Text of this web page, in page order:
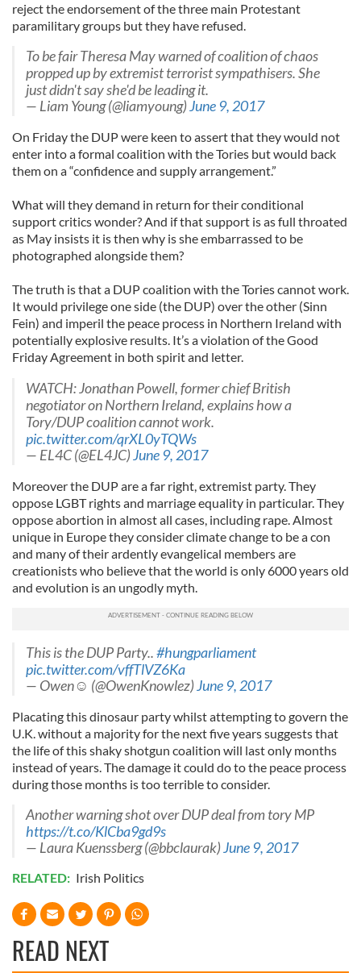
reject the endorsement of the three main Protestant
paramilitary groups but they have refused.
To be fair Theresa May warned of coalition of chaos
propped up by extremist terrorist sympathisers. She
just didn't say she'd be leading it.
— Liam Young (@liamyoung)June 9, 2017
On Friday the DUP were keen to assert that they would not
enter into a formal coalition with the Tories but would back
them on a “confidence and supply arrangement.”
What will they demand in return for their conditional
support critics wonder? And if that support is as full throated
as May insists it is then why is she embarrassed to be
photographed alongside them?
The truth is that a DUP coalition with the Tories cannot work.
It would privilege one side (the DUP) over the other (Sinn
Fein) and imperil the peace process in Northern Ireland with
potentially explosive results. It’s a violation of the Good
Friday Agreement in both spirit and letter.
WATCH: Jonathan Powell, former chief British
negotiator on Northern Ireland, explains how a
Tory/DUP coalition cannot work.
pic.twitter.com/qrXL0yTQWs
— EL4C (@EL4JC)June 9, 2017
Moreover the DUP are a far right, extremist party. They
oppose LGBT rights and marriage equality in particular. They
oppose abortion in almost all cases, including rape. Almost
unique in Europe they consider climate change to be a con
and many of their ardently evangelical members are
creationists who believe that the world is only 6000 years old
and evolution is an ungodly myth.
This is the DUP Party..#hungparliament
pic.twitter.com/vffTlVZ6Ka
— Owen☺️ (@OwenKnowlez)June 9, 2017
Placating this dinosaur party whilst attempting to govern the
U.K. without a majority for the next five years suggests that
the life of this shaky shotgun coalition will last only months
instead of years. The damage it could do to the peace process
during those months is too terrible to consider.
Another warning shot over DUP deal from tory MP
https://t.co/KlCba9gd9s
— Laura Kuenssberg (@bbclaurak)June 9, 2017
RELATED: Irish Politics
READ NEXT